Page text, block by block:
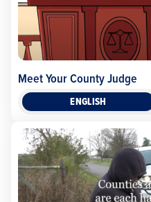
Meet Your County Judge
ENGLISH